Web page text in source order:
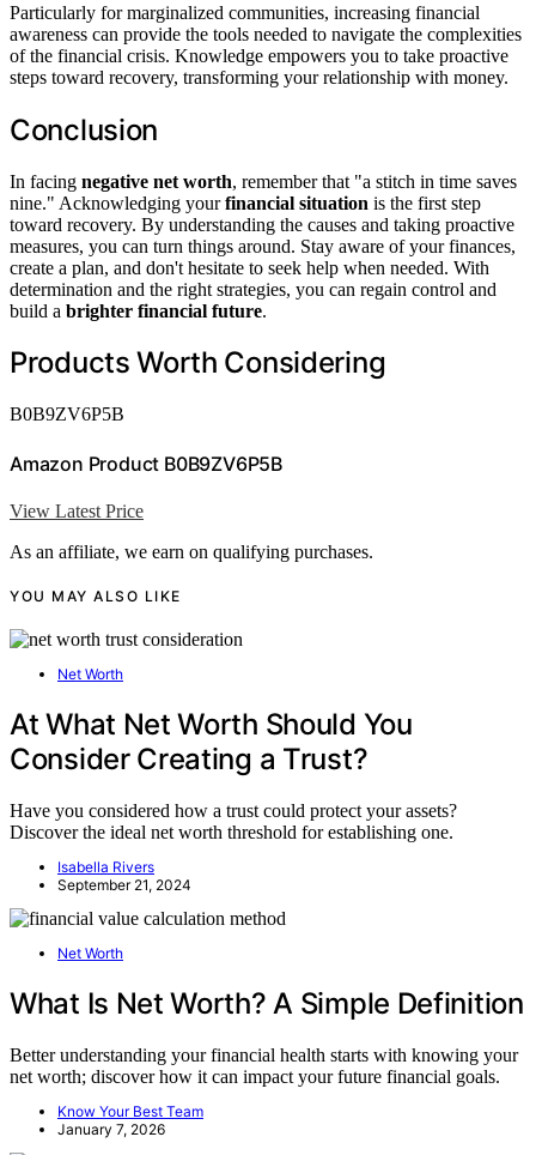
Particularly for marginalized communities, increasing financial
awareness can provide the tools needed to navigate the complexities
of the financial crisis. Knowledge empowers you to take proactive
steps toward recovery, transforming your relationship with money.
Conclusion
In facing negative net worth, remember that "a stitch in time saves
nine." Acknowledging yourfinancial situation is the first step
toward recovery. By understanding the causes and taking proactive
measures, you can turn things around. Stay aware of your finances,
create a plan, and don't hesitate to seek help when needed. With
determination and the right strategies, you can regain control and
build a brighter financial future.
Products Worth Considering
B0B9ZV6P5B
Amazon Product B0B9ZV6P5B
View Latest Price
As an affiliate, we earn on qualifying purchases.
YOU MAY ALSO LIKE
Net Worth
At What Net Worth Should You
Consider Creating a Trust?
Have you considered how a trust could protect your assets?
Discover the ideal net worth threshold for establishing one.
Isabella Rivers
September 21, 2024
Net Worth
What Is Net Worth? A Simple Definition
Better understanding your financial health starts with knowing your
net worth; discover how it can impact your future financial goals.
Know Your Best Team
January 7, 2026